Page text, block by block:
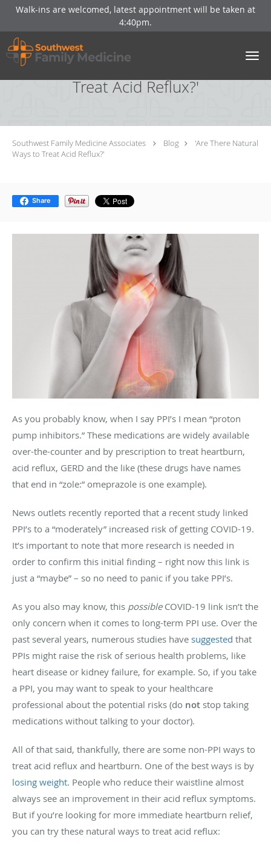
Walk-ins are welcomed, latest appointment will be taken at
4:40pm.
Skip to main content
'Are There Natural Ways to
Treat Acid Reflux?'
Southwest Family Medicine Associates Blog
'Are There Natural
Ways to Treat Acid Reflux?'
Share
As you probably know, when I say PPI’s I mean “proton
pump inhibitors.” These medications are widely available
over-the-counter and by prescription to treat heartburn,
acid reflux, GERD and the like (these drugs have names
that end in “zole:” omeprazole is one example).
News outlets recently reported that a recent study linked
PPI’s to a “moderately” increased risk of getting COVID-19.
It’s important to note that more research is needed in
order to confirm this initial finding – right now this link is
just a “maybe” – so no need to panic if you take PPI’s.
As you also may know, this possibleCOVID-19 link isn’t the
only concern when it comes to long-term PPI use. Over the
past several years, numerous studies have suggested that
PPIs might raise the risk of serious health problems, like
heart disease or kidney failure, for example. So, if you take
a PPI, you may want to speak to your healthcare
professional about the potential risks (do not stop taking
medications without talking to your doctor).
All of that said, thankfully, there are some non-PPI ways to
treat acid reflux and heartburn. One of the best ways is by
losing weight. People who reduce their waistline almost
always see an improvement in their acid reflux symptoms.
But if you’re looking for more immediate heartburn relief,
you can try these natural ways to treat acid reflux: